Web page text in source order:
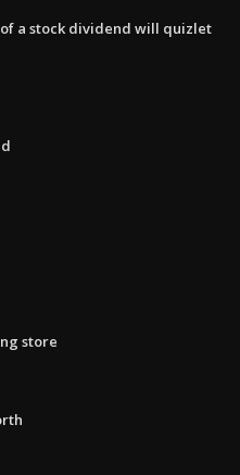
a stock dividend will quizlet
store